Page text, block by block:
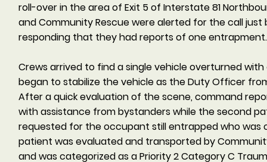
roll-over in the area of Exit 5 of Interstate 81
and Community Rescue were alerted for the call
responding that they had reports of one entrapment.
Crews arrived to find a single vehicle overturned
began to stabilize the vehicle as the Duty Officer
After a quick evaluation of the scene, command
with assistance from bystanders while the second
requested for the occupant still entrapped who was
patient was evaluated and transported by
and was categorized as a Priority 2 Category C